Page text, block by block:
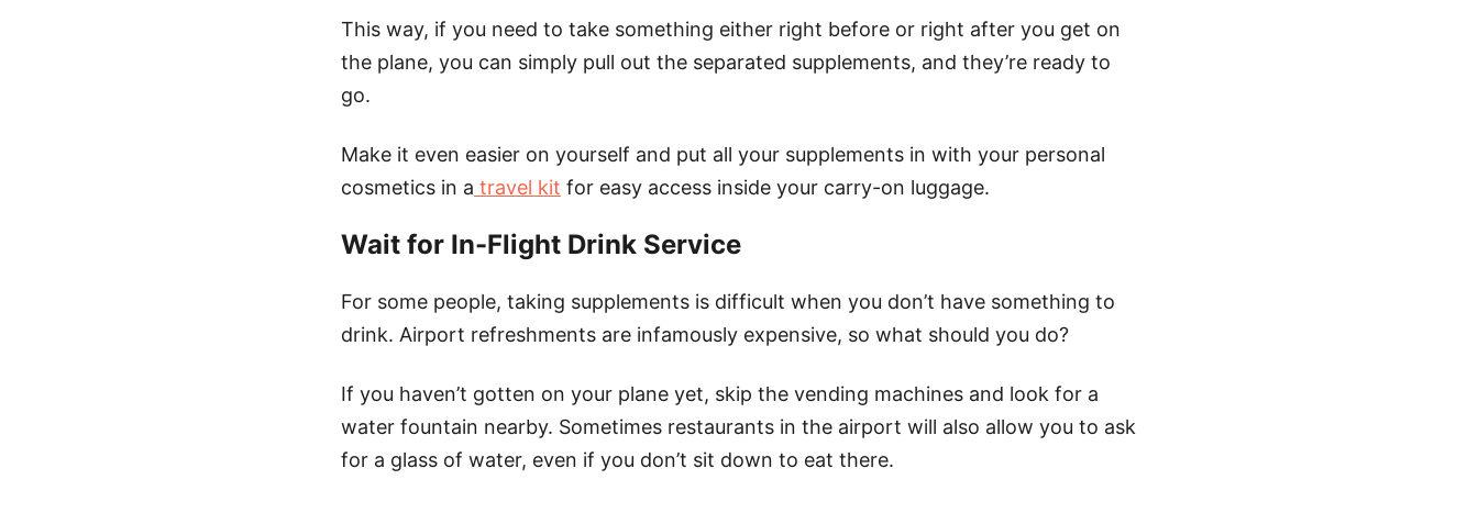
This way, if you need to take something either right before or right after you get on
the plane, you can simply pull out the separated supplements, and they’re ready to
go.
Make it even easier on yourself and put all your supplements in with your personal
cosmetics in a travel kit for easy access inside your carry-on luggage.
Wait for In-Flight Drink Service
For some people, taking supplements is difficult when you don’t have something to
drink. Airport refreshments are infamously expensive, so what should you do?
If you haven’t gotten on your plane yet, skip the vending machines and look for a
water fountain nearby. Sometimes restaurants in the airport will also allow you to ask
for a glass of water, even if you don’t sit down to eat there.